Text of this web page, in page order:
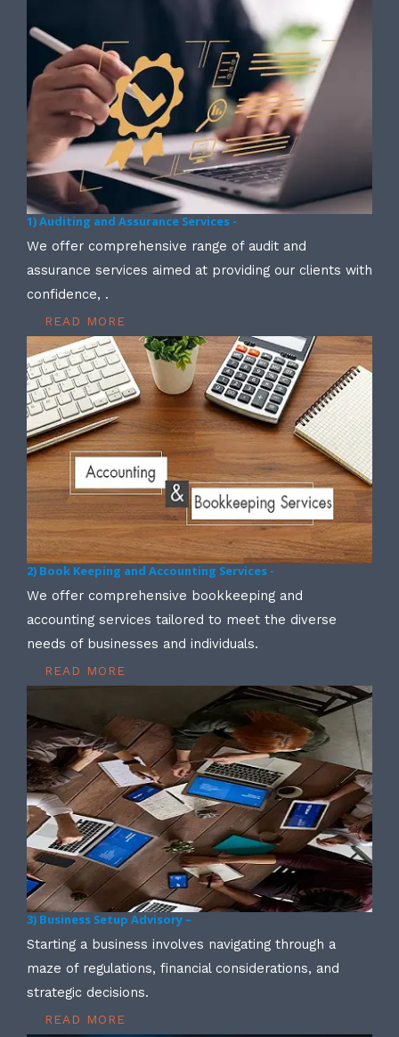
1) Auditing and Assurance Services -
We offer comprehensive range of audit and
assurance services aimed at providing our clients with
confidence, .
READ MORE
2) Book Keeping and Accounting Services -
We offer comprehensive bookkeeping and
accounting services tailored to meet the diverse
needs of businesses and individuals.
READ MORE
3) Business Setup Advisory –
Starting a business involves navigating through a
maze of regulations, financial considerations, and
strategic decisions.
READ MORE